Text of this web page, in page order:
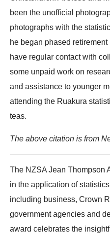
been the unofficial
photographs with the
he began phased
have regular contact with
some unpaid work on
and assistance to younger
attending the Ruakura
teas.
The above citation is from
The NZSA Jean Thompson
in the application of
including business, Crown
government agencies and
award celebrates the